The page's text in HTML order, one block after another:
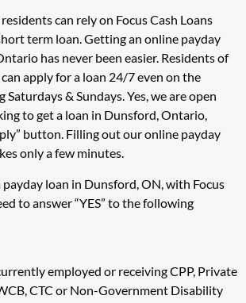
can rely on Focus Cash Loans
term loan. Getting an online payday
has never been easier. Residents of
apply for a loan 24/7 even on the
& Sundays. Yes, we are open
to get a loan in Dunsford, Ontario,
button. Filling out our online payday
only a few minutes.
loan in Dunsford, ON, with Focus
to answer “YES” to the following
employed or receiving CPP, Private
CTC or Non-Government Disability